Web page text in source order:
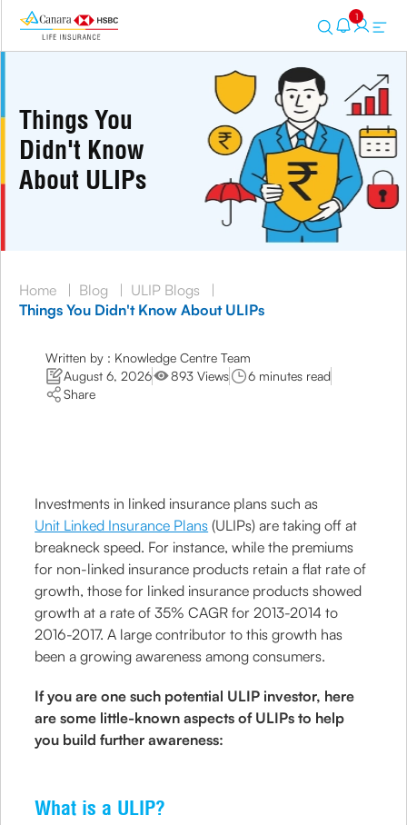
1
Things You
Didn't Know
About ULIPs
Home | Blog | ULIP Blogs
|
Things You Didn't Know About ULIPs
Written by : Knowledge Centre Team
August 6, 2026
893 Views
6 minutes read
Share
Investments in linked insurance plans such as
Unit Linked Insurance Plans (ULIPs) are taking off at
breakneck speed. For instance, while the premiums
for non-linked insurance products retain a flat rate of
growth, those for linked insurance products showed
growth at a rate of 35% CAGR for 2013-2014 to
2016-2017. A large contributor to this growth has
been a growing awareness among consumers.
If you are one such potential ULIP investor, here
are some little-known aspects of ULIPs to help
you build further awareness:
What is a ULIP?